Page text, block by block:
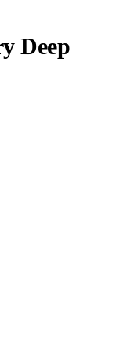
Deep